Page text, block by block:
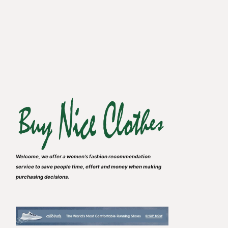
Welcome, we offer a women's fashion recommendation
service to save people time, effort and money when making
purchasing decisions.